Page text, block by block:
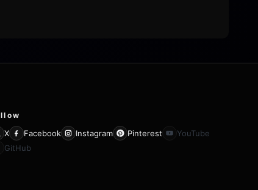
X Facebook Instagram Pinterest
YouTube
GitHub